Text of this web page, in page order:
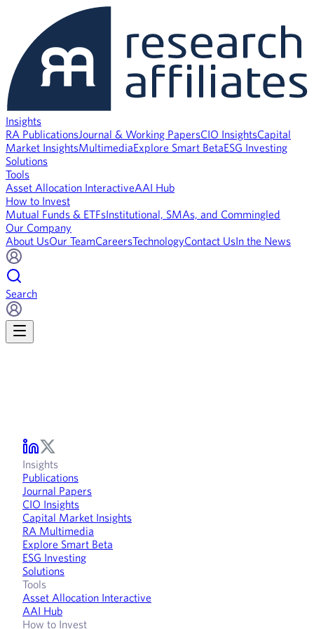
Insights
RA PublicationsJournal & Working PapersCIO InsightsCapital
Market InsightsMultimediaExplore Smart BetaESG Investing
Solutions
Tools
Asset Allocation InteractiveAAI Hub
How to Invest
Mutual Funds & ETFsInstitutional, SMAs, and Commingled
Our Company
About UsOur TeamCareersTechnologyContact UsIn the News
Search
Insights
Publications
Journal Papers
CIO Insights
Capital Market Insights
RA Multimedia
Explore Smart Beta
ESG Investing
Solutions
Tools
Asset Allocation Interactive
AAI Hub
How to Invest